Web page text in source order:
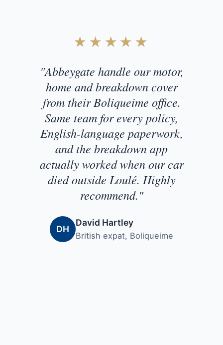
★★★★★
"Abbeygate handle our motor,
home and breakdown cover
from their Boliqueime office.
Same team for every policy,
English-language paperwork,
and the breakdown app
actually worked when our car
died outside Loulé. Highly
recommend."
DH
David Hartley
British expat, Boliqueime